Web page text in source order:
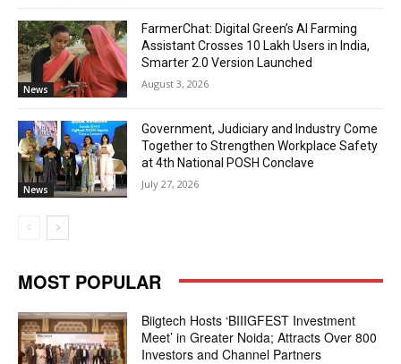
News
FarmerChat: Digital Green’s AI Farming
Assistant Crosses 10 Lakh Users in India,
Smarter 2.0 Version Launched
August 3, 2026
News
Government, Judiciary and Industry Come
Together to Strengthen Workplace Safety
at 4th National POSH Conclave
July 27, 2026
MOST POPULAR
Biigtech Hosts ‘BIIIGFEST Investment
Meet’ in Greater Noida; Attracts Over 800
Investors and Channel Partners